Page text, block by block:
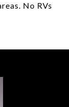
No RVs